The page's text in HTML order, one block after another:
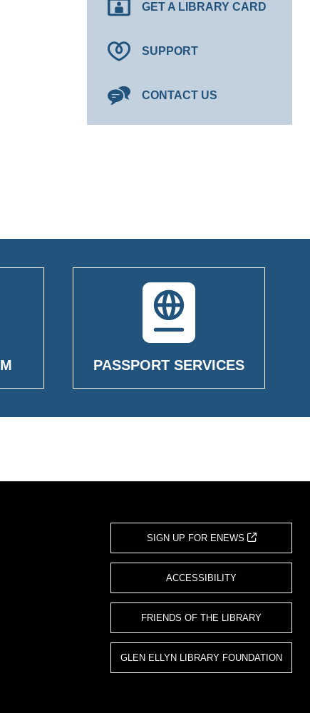
GET A LIBRARY CARD
SUPPORT
CONTACT US
PASSPORT SERVICES
SIGN UP FOR ENEWS
ACCESSIBILITY
FRIENDS OF THE LIBRARY
GLEN ELLYN LIBRARY FOUNDATION